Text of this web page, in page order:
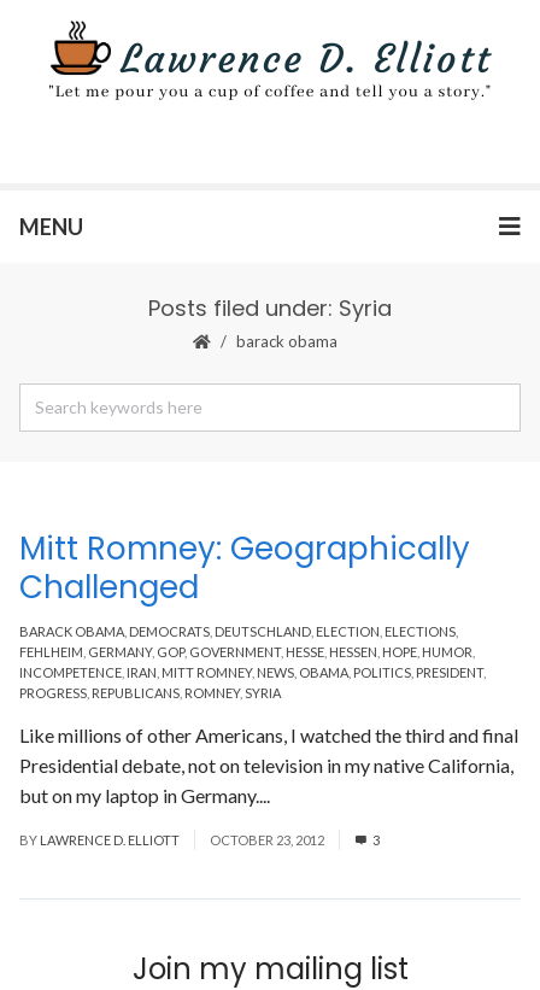
MENU
Posts filed under: Syria
barack obama
BARACK OBAMA DEMOCRATS DEUTSCHLAND ELECTION ELECTIONS
FEHLHEIM GERMANY, GOP, GOVERNMENT, HESSE HESSEN HOPE HUMOR
INCOMPETENCE IRAN MITT ROMNEY, NEWS OBAMA POLITICS PRESIDENT,
PROGRESS REPUBLICANS ROMNEY, SYRIA
Mitt Romney: Geographically
Challenged
Like millions of other Americans, I watched the third and final
Presidential debate, not on television in my native California,
but on my laptop in Germany....
BY LAWRENCE D. ELLIOTT OCTOBER 23, 2012 3
Join my mailing list